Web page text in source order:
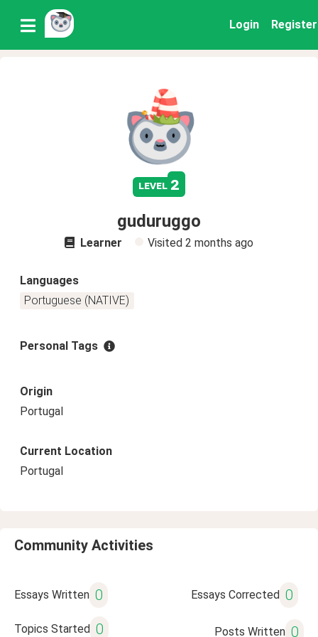
Login Register
level 2
guduruggo
Learner Visited 2 months ago
Languages
Portuguese (NATIVE)
Personal Tags
Origin
Portugal
Current Location
Portugal
Community Activities
Essays Written 0 Essays Corrected 0
Topics Started 0 Posts Written 0